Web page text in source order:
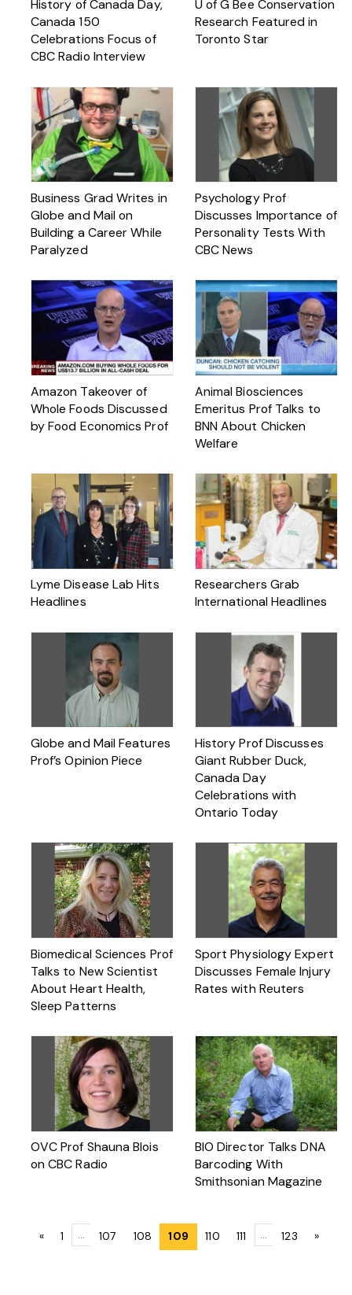
History of Canada Day,
Canada 150
Celebrations Focus of
CBC Radio Interview
U of G Bee Conservation
Research Featured in
Toronto Star
Business Grad Writes in
Globe and Mail on
Building a Career While
Paralyzed
Psychology Prof
Discusses Importance of
Personality Tests With
CBC News
Amazon Takeover of
Whole Foods Discussed
by Food Economics Prof
Animal Biosciences
Emeritus Prof Talks to
BNN About Chicken
Welfare
Lyme Disease Lab Hits
Headlines
Researchers Grab
International Headlines
Globe and Mail Features
Prof’s Opinion Piece
History Prof Discusses
Giant Rubber Duck,
Canada Day
Celebrations with
Ontario Today
Biomedical Sciences Prof
Talks to New Scientist
About Heart Health,
Sleep Patterns
Sport Physiology Expert
Discusses Female Injury
Rates with Reuters
OVC Prof Shauna Blois
on CBC Radio
BIO Director Talks DNA
Barcoding With
Smithsonian Magazine
Posts
« 1 … 107 108 109 110 111 … 123 »